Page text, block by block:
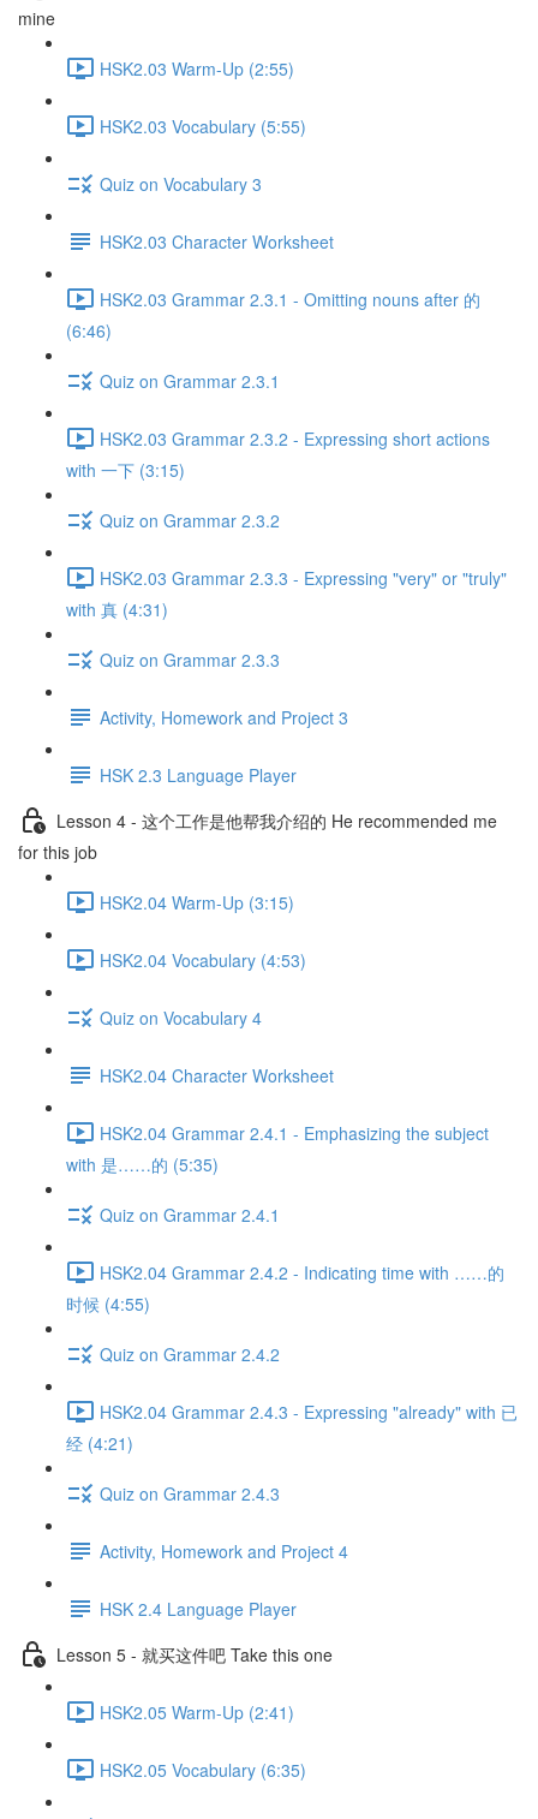
mine
HSK2.03 Warm-Up (2:55)
HSK2.03 Vocabulary (5:55)
Quiz on Vocabulary 3
HSK2.03 Character Worksheet
HSK2.03 Grammar 2.3.1 - Omitting nouns after 的
(6:46)
Quiz on Grammar 2.3.1
HSK2.03 Grammar 2.3.2 - Expressing short actions
with 一下 (3:15)
Quiz on Grammar 2.3.2
HSK2.03 Grammar 2.3.3 - Expressing "very" or "truly"
with 真 (4:31)
Quiz on Grammar 2.3.3
Activity, Homework and Project 3
HSK 2.3 Language Player
Lesson 4 - 这个工作是他帮我介绍的 He recommended me
for this job
HSK2.04 Warm-Up (3:15)
HSK2.04 Vocabulary (4:53)
Quiz on Vocabulary 4
HSK2.04 Character Worksheet
HSK2.04 Grammar 2.4.1 - Emphasizing the subject
with 是……的 (5:35)
Quiz on Grammar 2.4.1
HSK2.04 Grammar 2.4.2 - Indicating time with ……的
时候 (4:55)
Quiz on Grammar 2.4.2
HSK2.04 Grammar 2.4.3 - Expressing "already" with 已
经 (4:21)
Quiz on Grammar 2.4.3
Activity, Homework and Project 4
HSK 2.4 Language Player
Lesson 5 - 就买这件吧 Take this one
HSK2.05 Warm-Up (2:41)
HSK2.05 Vocabulary (6:35)